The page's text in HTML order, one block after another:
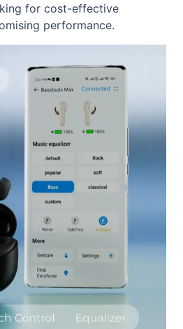
for cost-effective
performance.